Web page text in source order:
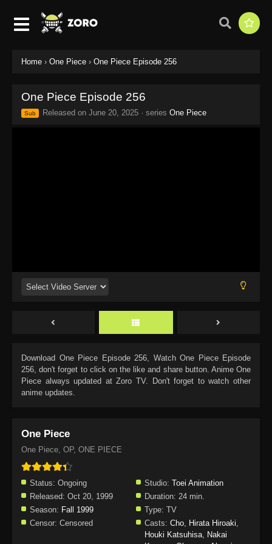
Home › One Piece › One Piece Episode 256
One Piece Episode 256
Sub Released on June 20, 2025 · series One Piece
Download One Piece Episode 256, Watch One Piece Episode
256, don't forget to click on the like and share button. Anime One
Piece always updated at Zoro TV. Don't forget to watch other
anime updates.
One Piece
One Piece, OP, ONE PIECE
Status: Ongoing Studio: Toei Animation
Released: Oct 20, 1999 Duration: 24 min.
Season: Fall 1999 Type: TV
Censor: Censored Casts: Cho, Hirata Hiroaki,
Houki Katsuhisa, Nakai